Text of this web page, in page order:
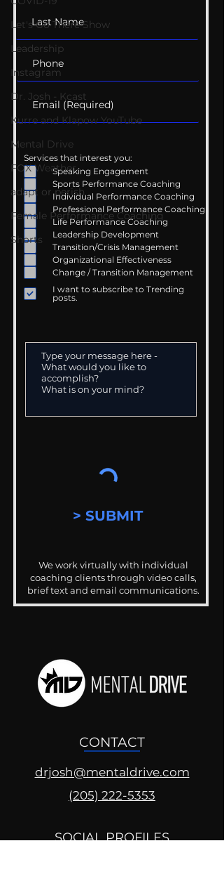
Let's Go There Show
Leadership
Instagram
Dr. Josh - Kcast
Kurre and Klapow YouTube
Mental Drive
FOX Weather
adapt or perish
Female Performance Coaching
Shorts
Services that interest you:
Speaking Engagement
Sports Performance Coaching
Individual Performance Coaching
Professional Performance Coaching
Life Performance Coaching
Leadership Development
Transition/Crisis Management
Organizational Effectiveness
Change / Transition Management
I want to subscribe to Trending
posts.
> SUBMIT
We work virtually with individual
coaching clients through video calls,
brief text and email communications.
CONTACT
drjosh@mentaldrive.com
(205) 222-5353
SOCIAL PROFILES